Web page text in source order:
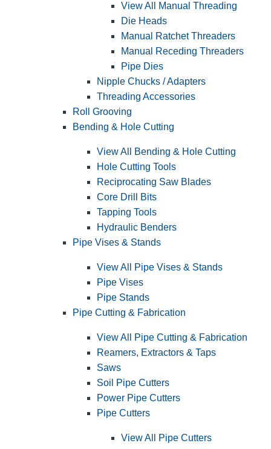
View All Manual Threading
Die Heads
Manual Ratchet Threaders
Manual Receding Threaders
Pipe Dies
Nipple Chucks / Adapters
Threading Accessories
Roll Grooving
Bending & Hole Cutting
View All Bending & Hole Cutting
Hole Cutting Tools
Reciprocating Saw Blades
Core Drill Bits
Tapping Tools
Hydraulic Benders
Pipe Vises & Stands
View All Pipe Vises & Stands
Pipe Vises
Pipe Stands
Pipe Cutting & Fabrication
View All Pipe Cutting & Fabrication
Reamers, Extractors & Taps
Saws
Soil Pipe Cutters
Power Pipe Cutters
Pipe Cutters
View All Pipe Cutters